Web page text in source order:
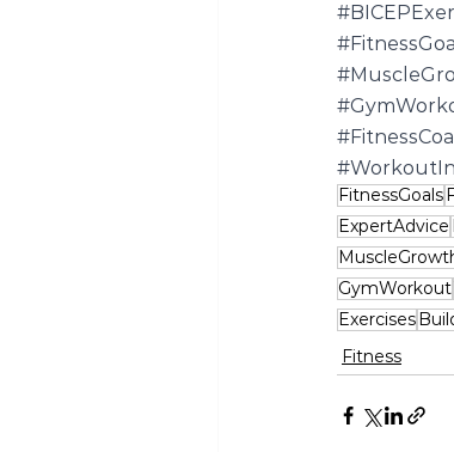
FitnessGoals
ExpertAdvice
GymWorkout
Exercises
Fitness